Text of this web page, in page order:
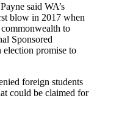
said WA’s
blow in 2017 when
to
Sponsored
promise to
foreign students
could be claimed for